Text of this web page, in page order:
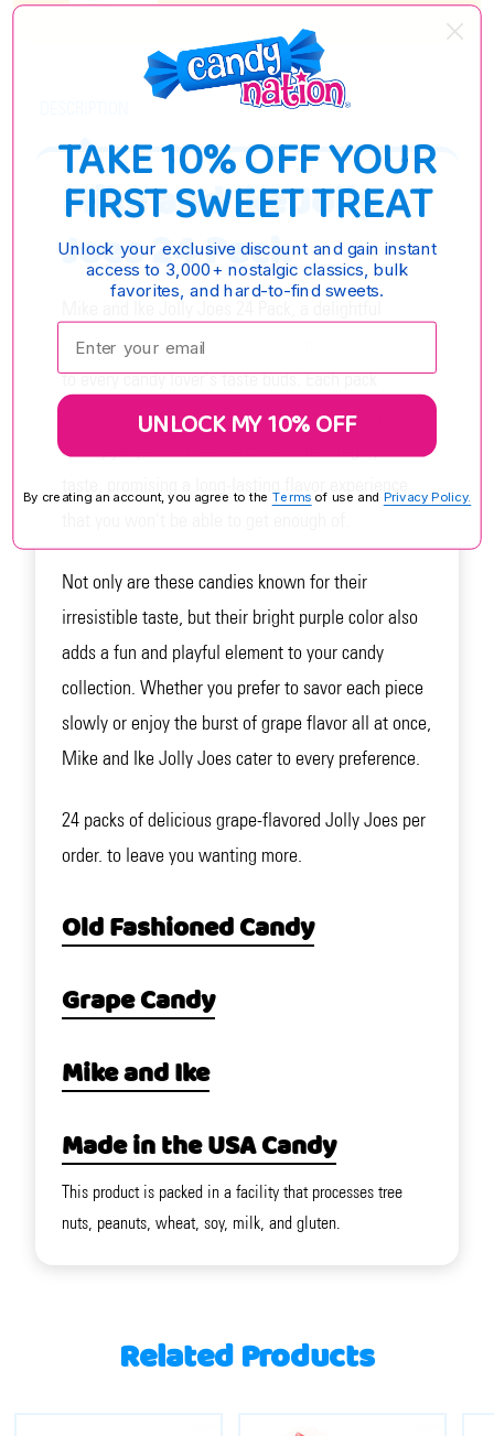
Mike and Ike Jolly
Joes 24 Pack
explosion of grape flavor that promises to bring joy
to every candy lover's taste buds. Each pack
contains 24 individual 0.78 oz boxes filled with
chewy jelly candies that boast a vibrant grape
Not only are these candies known for their
irresistible taste, but their bright purple color also
adds a fun and playful element to your candy
collection. Whether you prefer to savor each piece
slowly or enjoy the burst of grape flavor all at once,
Mike and Ike Jolly Joes cater to every preference.
24 packs of delicious grape-flavored Jolly Joes per
order. to leave you wanting more.
Old Fashioned Candy
Grape Candy
Mike and Ike
Made in the USA Candy
This product is packed in a facility that processes tree
nuts, peanuts, wheat, soy, milk, and gluten.
Related Products
TAKE 10% OFF YOUR
FIRST SWEET TREAT
Unlock your exclusive discount and gain instant
access to 3,000+ nostalgic classics, bulk
favorites, and hard-to-find sweets.
Enter your email:
UNLOCK MY 10% OFF
By creating an account, you agree to the Terms of use and Privacy Policy.